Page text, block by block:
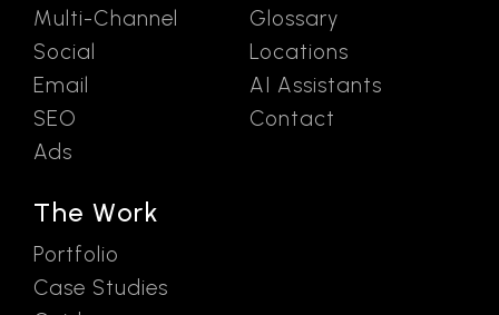
Multi-Channel
Social
Email
SEO
Ads
The Work
Portfolio
Case Studies
Glossary
Locations
AI Assistants
Contact